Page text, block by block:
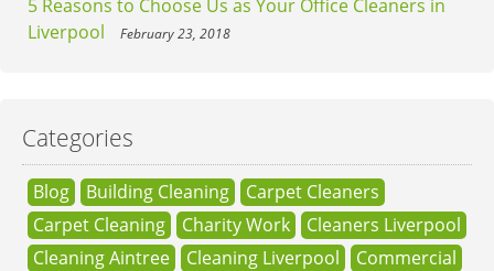
5 Reasons to Choose Us as Your Office Cleaners in
Liverpool
February 23, 2018
Categories
Blog Building Cleaning
Carpet Cleaners
Carpet Cleaning
Charity Work
Cleaners Liverpool
Cleaning Aintree
Cleaning Liverpool
Commercial